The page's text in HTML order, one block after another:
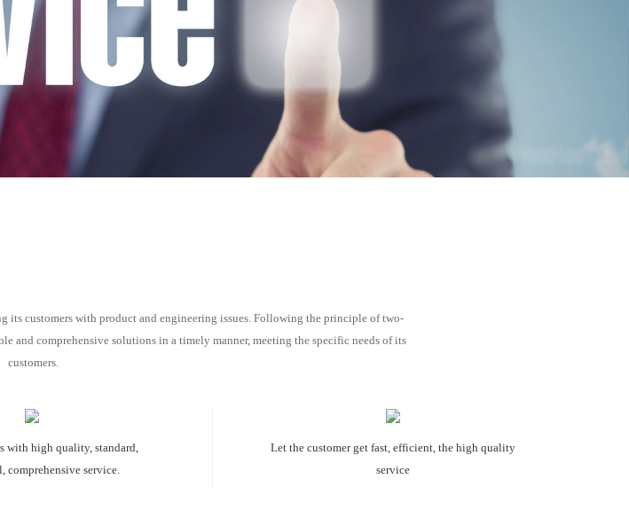
its customers with product and engineering issues. Following the principle of two-
and comprehensive solutions in a timely manner, meeting the specific needs of its
customers.
with high quality, standard,
comprehensive service.
Let the customer get fast, efficient, the high quality
service